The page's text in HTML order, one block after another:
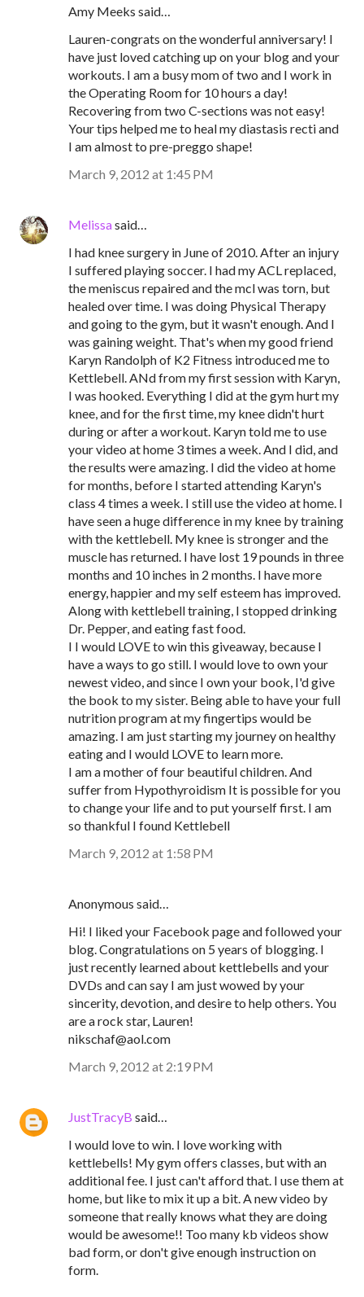
Amy Meeks said…
Lauren-congrats on the wonderful anniversary! I
have just loved catching up on your blog and your
workouts. I am a busy mom of two and I work in
the Operating Room for 10 hours a day!
Recovering from two C-sections was not easy!
Your tips helped me to heal my diastasis recti and
I am almost to pre-preggo shape!
March 9, 2012 at 1:45 PM
Melissasaid…
I had knee surgery in June of 2010. After an injury
I suffered playing soccer. I had my ACL replaced,
the meniscus repaired and the mcl was torn, but
healed over time. I was doing Physical Therapy
and going to the gym, but it wasn't enough. And I
was gaining weight. That's when my good friend
Karyn Randolph of K2 Fitness introduced me to
Kettlebell. ANd from my first session with Karyn,
I was hooked. Everything I did at the gym hurt my
knee, and for the first time, my knee didn't hurt
during or after a workout. Karyn told me to use
your video at home 3 times a week. And I did, and
the results were amazing. I did the video at home
for months, before I started attending Karyn's
class 4 times a week. I still use the video at home. I
have seen a huge difference in my knee by training
with the kettlebell. My knee is stronger and the
muscle has returned. I have lost 19 pounds in three
months and 10 inches in 2 months. I have more
energy, happier and my self esteem has improved.
Along with kettlebell training, I stopped drinking
Dr. Pepper, and eating fast food.
I I would LOVE to win this giveaway, because I
have a ways to go still. I would love to own your
newest video, and since I own your book, I'd give
the book to my sister. Being able to have your full
nutrition program at my fingertips would be
amazing. I am just starting my journey on healthy
eating and I would LOVE to learn more.
I am a mother of four beautiful children. And
suffer from Hypothyroidism It is possible for you
to change your life and to put yourself first. I am
so thankful I found Kettlebell
March 9, 2012 at 1:58 PM
Anonymous said…
Hi! I liked your Facebook page and followed your
blog. Congratulations on 5 years of blogging. I
just recently learned about kettlebells and your
DVDs and can say I am just wowed by your
sincerity, devotion, and desire to help others. You
are a rock star, Lauren!
nikschaf@aol.com
March 9, 2012 at 2:19 PM
JustTracyB said…
I would love to win. I love working with
kettlebells! My gym offers classes, but with an
additional fee. I just can't afford that. I use them at
home, but like to mix it up a bit. A new video by
someone that really knows what they are doing
would be awesome!! Too many kb videos show
bad form, or don't give enough instruction on
form.